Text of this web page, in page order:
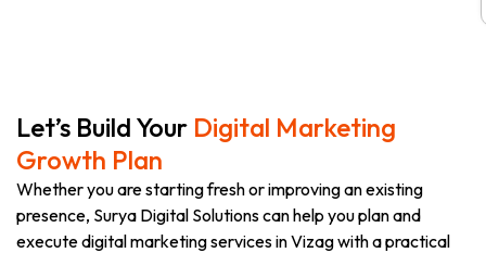
Let’s Build Your Digital Marketing
Growth Plan
Whether you are starting fresh or improving an existing
presence, Surya Digital Solutions can help you plan and
execute digital marketing services in Vizag with a practical